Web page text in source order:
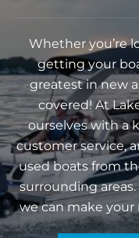
Whether you’re
getting your
greatest in new
covered! At
ourselves with a
customer service,
used boats from
surrounding
we can make